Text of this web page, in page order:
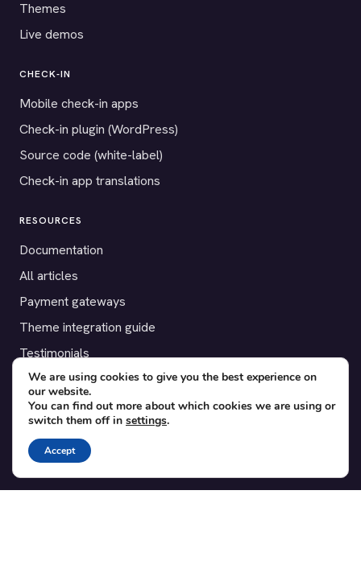
Themes
Live demos
CHECK-IN
Mobile check-in apps
Check-in plugin (WordPress)
Source code (white-label)
Check-in app translations
RESOURCES
Documentation
All articles
Payment gateways
Theme integration guide
Testimonials
SUPPORT
Contact
Blog
Translations
We are using cookies to give you the best experience on
our website.
You can find out more about which cookies we are using or
switch them off in settings.
Accept